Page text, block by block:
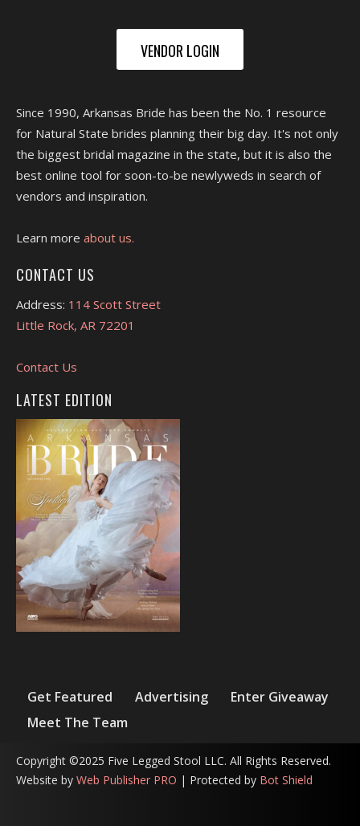
VENDOR LOGIN
Since 1990, Arkansas Bride has been the No. 1 resource
for Natural State brides planning their big day. It's not only
the biggest bridal magazine in the state, but it is also the
best online tool for soon-to-be newlyweds in search of
vendors and inspiration.
Learn more about us.
CONTACT US
Address: 114 Scott Street
Little Rock, AR 72201
Contact Us
LATEST EDITION
Get Featured Advertising
Enter Giveaway
Meet The Team
Copyright ©2025 Five Legged Stool LLC. All Rights Reserved.
Website by Web Publisher PRO | Protected by Bot Shield